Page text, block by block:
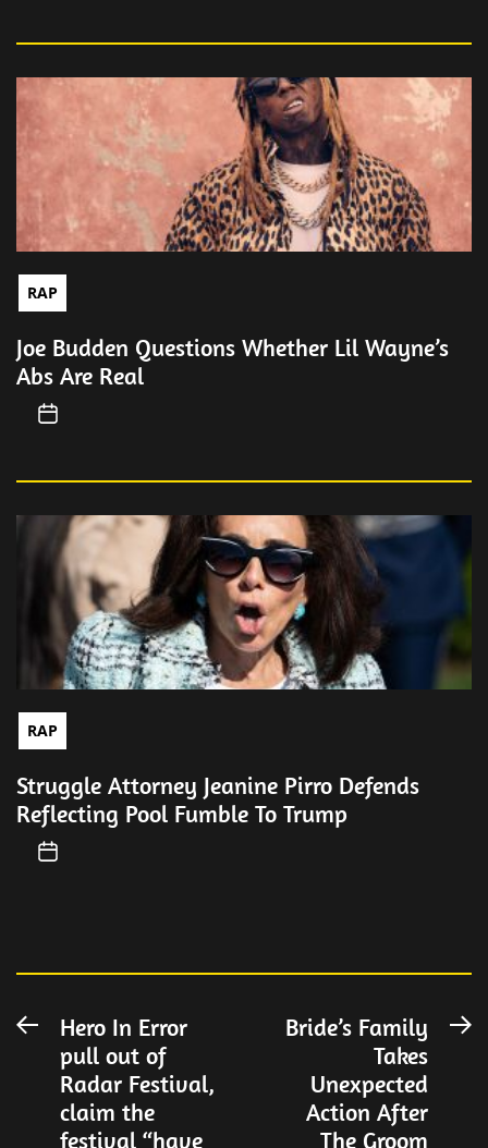
RAP
Joe Budden Questions Whether Lil Wayne’s
Abs Are Real
RAP
Struggle Attorney Jeanine Pirro Defends
Reflecting Pool Fumble To Trump
Post
navigation
Previous
post:
Hero In Error
pull out of
Radar Festival,
claim the
festival “have
Bride’s Family
Takes
Unexpected
Action After
The Groom